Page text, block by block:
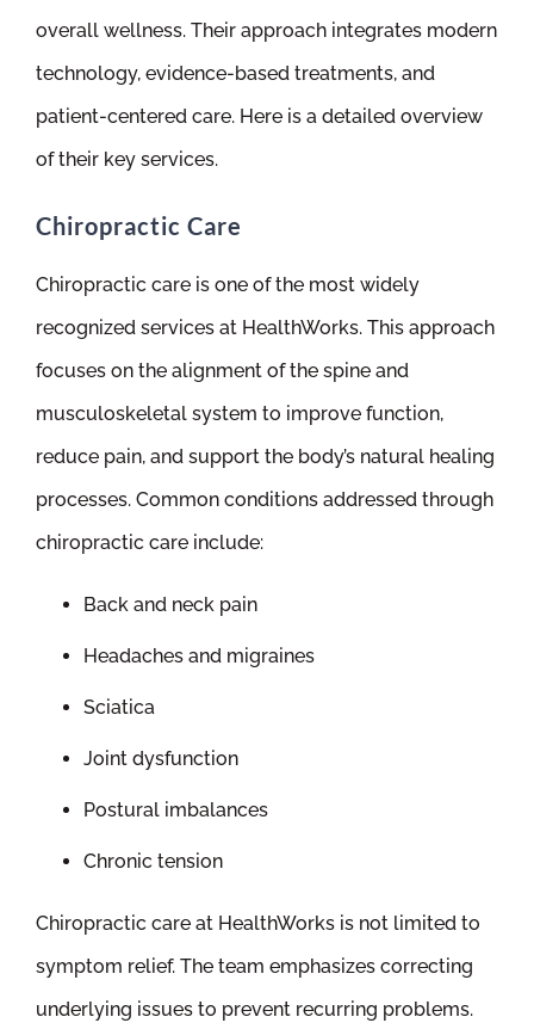
overall wellness. Their approach integrates modern
technology, evidence-based treatments, and
patient-centered care. Here is a detailed overview
of their key services.
Chiropractic Care
Chiropractic care is one of the most widely
recognized services at HealthWorks. This approach
focuses on the alignment of the spine and
musculoskeletal system to improve function,
reduce pain, and support the body’s natural healing
processes. Common conditions addressed through
chiropractic care include:
Back and neck pain
Headaches and migraines
Sciatica
Joint dysfunction
Postural imbalances
Chronic tension
Chiropractic care at HealthWorks is not limited to
symptom relief. The team emphasizes correcting
underlying issues to prevent recurring problems.